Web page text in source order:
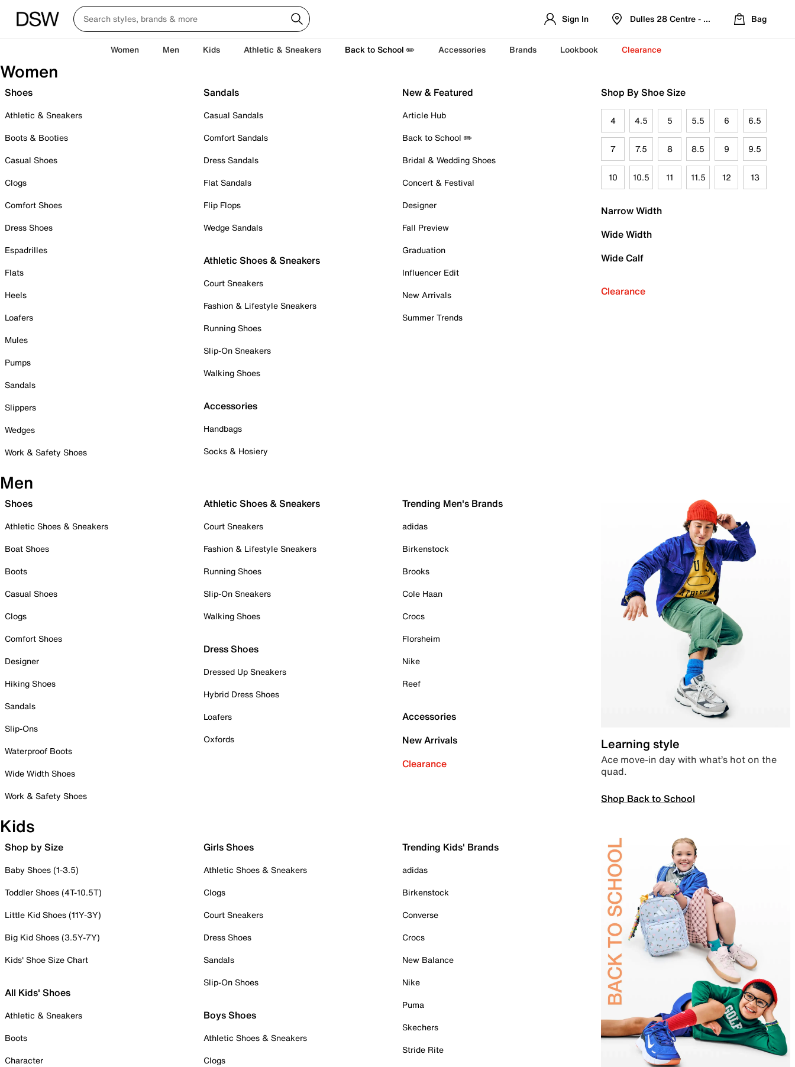
Sign In Dulles 28 Centre - Refreshed Location
Bag
Women Men Kids Athletic & Sneakers Back to School ✏️ Accessories Brands Lookbook Clearance
Women
Shoes
Athletic & Sneakers
Boots & Booties
Casual Shoes
Clogs
Comfort Shoes
Dress Shoes
Espadrilles
Flats
Heels
Loafers
Mules
Pumps
Sandals
Slippers
Wedges
Work & Safety Shoes
Sandals
Casual Sandals
Comfort Sandals
Dress Sandals
Flat Sandals
Flip Flops
Wedge Sandals
Athletic Shoes & Sneakers
Court Sneakers
Fashion & Lifestyle Sneakers
Running Shoes
Slip-On Sneakers
Walking Shoes
Accessories
Handbags
Socks & Hosiery
New & Featured
Article Hub
Back to School ✏️
Bridal & Wedding Shoes
Concert & Festival
Designer
Fall Preview
Graduation
Influencer Edit
New Arrivals
Summer Trends
Shop By Shoe Size
4 4.5 5 5.5 6 6.5
7 7.5 8 8.5 9 9.5
10 10.5 11 11.5 12 13
Narrow Width
Wide Width
Wide Calf
Clearance
Men
Shoes
Athletic Shoes & Sneakers
Boat Shoes
Boots
Casual Shoes
Clogs
Comfort Shoes
Designer
Hiking Shoes
Sandals
Slip-Ons
Waterproof Boots
Wide Width Shoes
Work & Safety Shoes
Athletic Shoes & Sneakers
Court Sneakers
Fashion & Lifestyle Sneakers
Running Shoes
Slip-On Sneakers
Walking Shoes
Dress Shoes
Dressed Up Sneakers
Hybrid Dress Shoes
Loafers
Oxfords
Trending Men's Brands
adidas
Birkenstock
Brooks
Cole Haan
Crocs
Florsheim
Nike
Reef
Accessories
New Arrivals
Clearance
Learning style
Ace move-in day with what’s hot on the
quad.
Shop Back to School
Kids
Shop by Size
Baby Shoes (1-3.5)
Toddler Shoes (4T-10.5T)
Little Kid Shoes (11Y-3Y)
Big Kid Shoes (3.5Y-7Y)
Kids' Shoe Size Chart
All Kids' Shoes
Athletic & Sneakers
Boots
Character
Girls Shoes
Athletic Shoes & Sneakers
Clogs
Court Sneakers
Dress Shoes
Sandals
Slip-On Shoes
Boys Shoes
Athletic Shoes & Sneakers
Clogs
Trending Kids' Brands
adidas
Birkenstock
Converse
Crocs
New Balance
Nike
Puma
Skechers
Stride Rite